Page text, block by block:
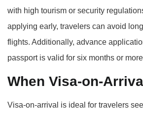
with high tourism or security
applying early, travelers can avoid
flights. Additionally, advance
passport is valid for six months or
When Visa-on-
Visa-on-arrival is ideal for travelers